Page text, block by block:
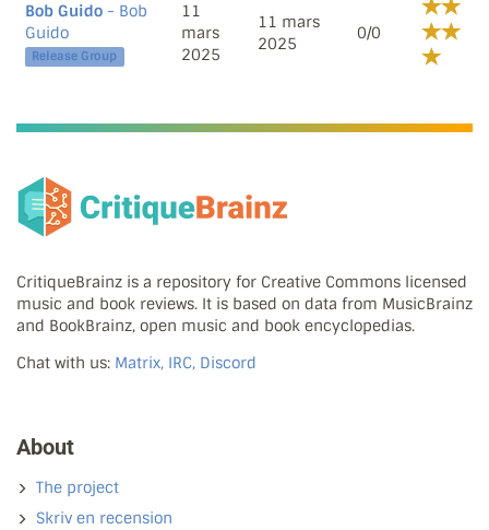
Bob Guido - Bob
Guido
Release Group
11
mars
2025
11 mars
2025
0/0
CritiqueBrainz is a repository for Creative Commons licensed
music and book reviews. It is based on data from MusicBrainz
and BookBrainz, open music and book encyclopedias.
Chat with us: Matrix, IRC, Discord
About
The project
Skriv en recension